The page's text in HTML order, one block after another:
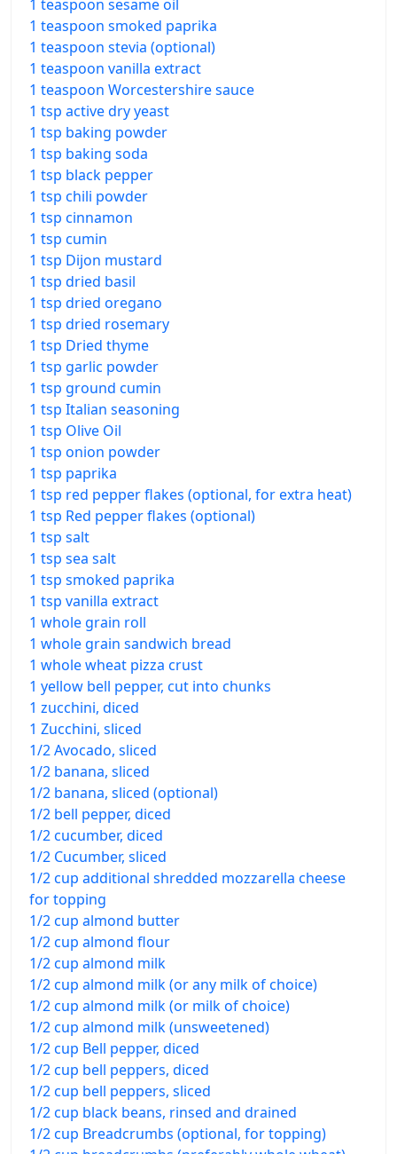
1 teaspoon sesame oil
1 teaspoon smoked paprika
1 teaspoon stevia (optional)
1 teaspoon vanilla extract
1 teaspoon Worcestershire sauce
1 tsp active dry yeast
1 tsp baking powder
1 tsp baking soda
1 tsp black pepper
1 tsp chili powder
1 tsp cinnamon
1 tsp cumin
1 tsp Dijon mustard
1 tsp dried basil
1 tsp dried oregano
1 tsp dried rosemary
1 tsp Dried thyme
1 tsp garlic powder
1 tsp ground cumin
1 tsp Italian seasoning
1 tsp Olive Oil
1 tsp onion powder
1 tsp paprika
1 tsp red pepper flakes (optional, for extra heat)
1 tsp Red pepper flakes (optional)
1 tsp salt
1 tsp sea salt
1 tsp smoked paprika
1 tsp vanilla extract
1 whole grain roll
1 whole grain sandwich bread
1 whole wheat pizza crust
1 yellow bell pepper, cut into chunks
1 zucchini, diced
1 Zucchini, sliced
1/2 Avocado, sliced
1/2 banana, sliced
1/2 banana, sliced (optional)
1/2 bell pepper, diced
1/2 cucumber, diced
1/2 Cucumber, sliced
1/2 cup additional shredded mozzarella cheese
for topping
1/2 cup almond butter
1/2 cup almond flour
1/2 cup almond milk
1/2 cup almond milk (or any milk of choice)
1/2 cup almond milk (or milk of choice)
1/2 cup almond milk (unsweetened)
1/2 cup Bell pepper, diced
1/2 cup bell peppers, diced
1/2 cup bell peppers, sliced
1/2 cup black beans, rinsed and drained
1/2 cup Breadcrumbs (optional, for topping)